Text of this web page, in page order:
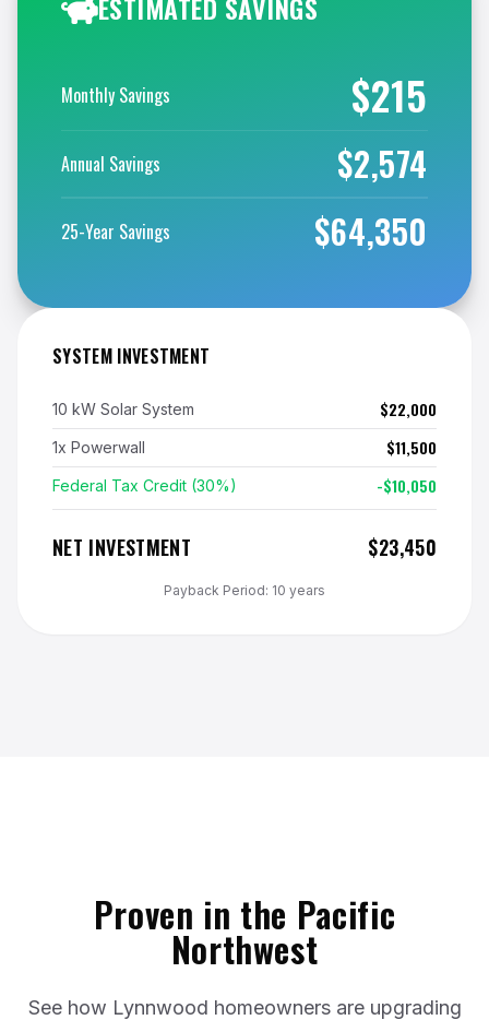
Monthly Savings $215
Annual Savings $2,574
25-Year Savings $64,350
SYSTEM INVESTMENT
10 kW Solar System $22,000
1x Powerwall $11,500
Federal Tax Credit (30%) -$10,050
NET INVESTMENT $23,450
Payback Period: 10 years
Proven in the Pacific
Northwest
See how Lynnwood homeowners are upgrading